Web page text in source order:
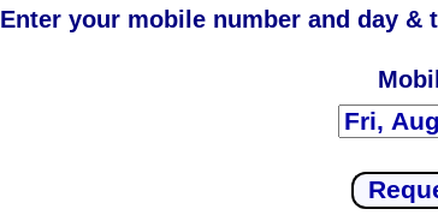
Enter your mobile number and day